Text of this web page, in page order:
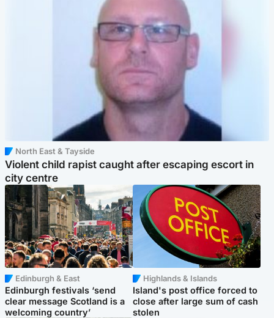
North East & Tayside
Violent child rapist caught after escaping escort in
city centre
Edinburgh & East
Edinburgh festivals ‘send
clear message Scotland is a
welcoming country’
Highlands & Islands
Island's post office forced to
close after large sum of cash
stolen